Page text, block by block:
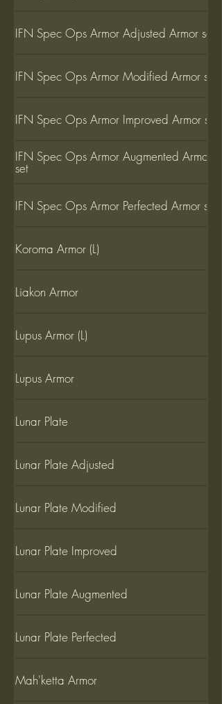
IFN Spec Ops Armor Adjusted Armor set
IFN Spec Ops Armor Modified Armor set
IFN Spec Ops Armor Improved Armor set
IFN Spec Ops Armor Augmented Armor
set
IFN Spec Ops Armor Perfected Armor set
Koroma Armor (L)
Liakon Armor
Lupus Armor (L)
Lupus Armor
Lunar Plate
Lunar Plate Adjusted
Lunar Plate Modified
Lunar Plate Improved
Lunar Plate Augmented
Lunar Plate Perfected
Mah'ketta Armor